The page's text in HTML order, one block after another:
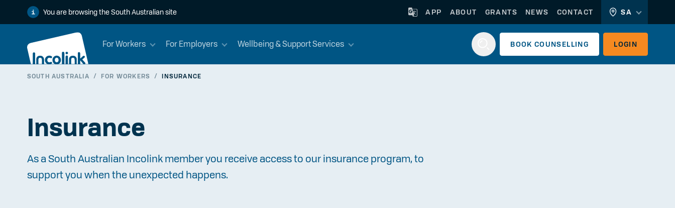
You are browsing the South Australian site APP ABOUT GRANTS NEWS CONTACT SA
For Workers For Employers Wellbeing & Support Services BOOK COUNSELLING LOGIN
SOUTH AUSTRALIA / FOR WORKERS / INSURANCE
Insurance
As a South Australian Incolink member you receive access to our insurance program, to
support you when the unexpected happens.